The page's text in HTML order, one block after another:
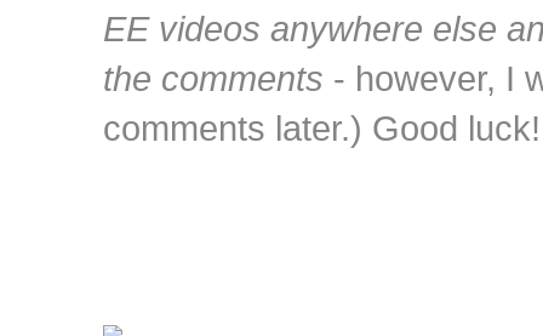
EE videos anywhere else
the comments - however, I
comments later.) Good luck!